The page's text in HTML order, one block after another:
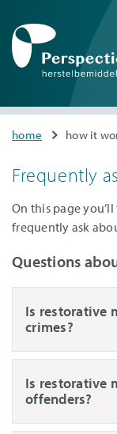
content
navigation
You
here
home how it
Frequently
On this page
frequently ask
Questions
Is restorative
crimes?
Is restorative
offenders?